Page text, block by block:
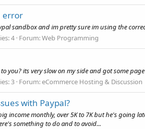
error
sandbox and im pretty sure im using the
4 Forum:Web Programming
you? its very slow on my side and got some
3 Forum:eCommerce Hosting & Discussion
with Paypal?
income monthly, over 5K to 7K but he's going
something to do and to avoid...